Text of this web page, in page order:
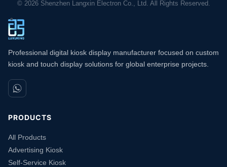
© 2026 Shenzhen Langxin Electron Co., Ltd. All Rights Reserved.
Professional digital kiosk display manufacturer focused on custom
kiosk and touch display solutions for global enterprise projects.
PRODUCTS
All Products
Advertising Kiosk
Self-Service Kiosk